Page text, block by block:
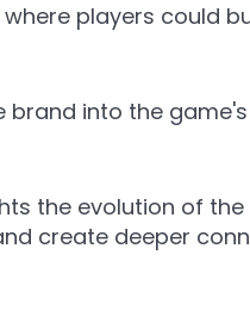
players could
into the
the evolution of the
create deeper